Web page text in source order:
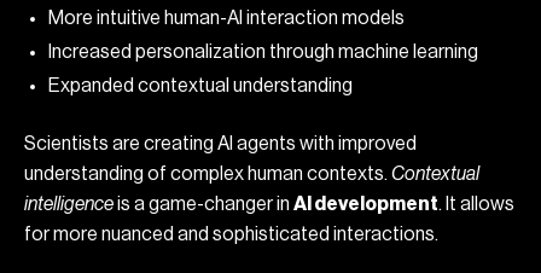
More intuitive human-AI interaction models
Increased personalization through machine learning
Expanded contextual understanding
Scientists are creating AI agents with improved
understanding of complex human contexts. Contextual
intelligenceis a game-changer in AI development. It allows
for more nuanced and sophisticated interactions.